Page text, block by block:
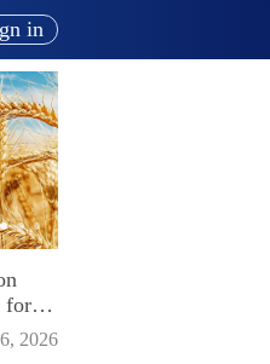
in
for
2026